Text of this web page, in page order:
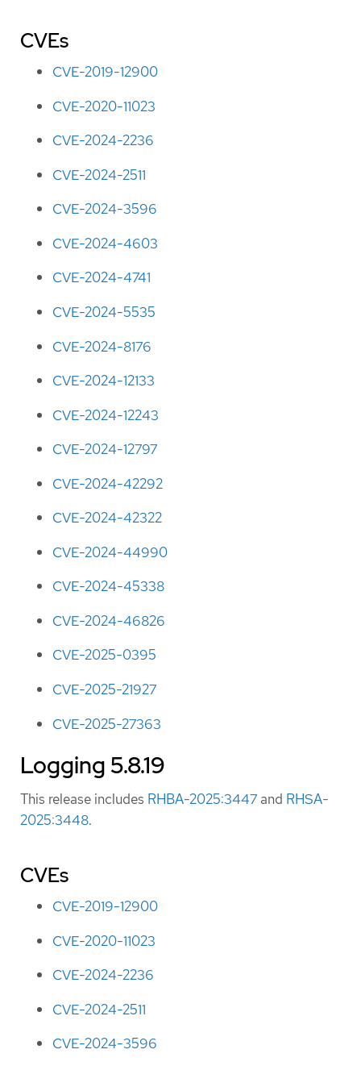
CVEs
CVE-2019-12900
CVE-2020-11023
CVE-2024-2236
CVE-2024-2511
CVE-2024-3596
CVE-2024-4603
CVE-2024-4741
CVE-2024-5535
CVE-2024-8176
CVE-2024-12133
CVE-2024-12243
CVE-2024-12797
CVE-2024-42292
CVE-2024-42322
CVE-2024-44990
CVE-2024-45338
CVE-2024-46826
CVE-2025-0395
CVE-2025-21927
CVE-2025-27363
Logging 5.8.19
This release includes RHBA-2025:3447 and RHSA-
2025:3448.
CVEs
CVE-2019-12900
CVE-2020-11023
CVE-2024-2236
CVE-2024-2511
CVE-2024-3596